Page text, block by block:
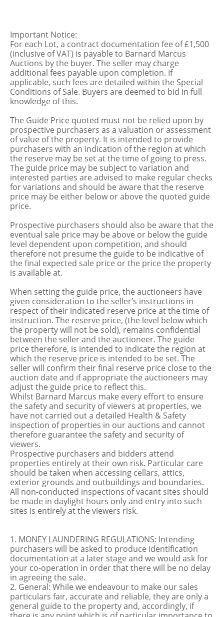
Important Notice:
For each Lot, a contract documentation fee of £1,500
(inclusive of VAT) is payable to Barnard Marcus
Auctions by the buyer. The seller may charge
additional fees payable upon completion. If
applicable, such fees are detailed within the Special
Conditions of Sale. Buyers are deemed to bid in full
knowledge of this.
The Guide Price quoted must not be relied upon by
prospective purchasers as a valuation or assessment
of value of the property. It is intended to provide
purchasers with an indication of the region at which
the reserve may be set at the time of going to press.
The guide price may be subject to variation and
interested parties are advised to make regular checks
for variations and should be aware that the reserve
price may be either below or above the quoted guide
price.
Prospective purchasers should also be aware that the
eventual sale price may be above or below the guide
level dependent upon competition, and should
therefore not presume the guide to be indicative of
the final expected sale price or the price the property
is available at.
When setting the guide price, the auctioneers have
given consideration to the seller’s instructions in
respect of their indicated reserve price at the time of
instruction. The reserve price, (the level below which
the property will not be sold), remains confidential
between the seller and the auctioneer. The guide
price therefore, is intended to indicate the region at
which the reserve price is intended to be set. The
seller will confirm their final reserve price close to the
auction date and if appropriate the auctioneers may
adjust the guide price to reflect this.
Whilst Barnard Marcus make every effort to ensure
the safety and security of viewers at properties, we
have not carried out a detailed Health & Safety
inspection of properties in our auctions and cannot
therefore guarantee the safety and security of
viewers.
Prospective purchasers and bidders attend
properties entirely at their own risk. Particular care
should be taken when accessing cellars, attics,
exterior grounds and outbuildings and boundaries.
All non-conducted inspections of vacant sites should
be made in daylight hours only and entry into such
sites is entirely at the viewers risk.
1. MONEY LAUNDERING REGULATIONS: Intending
purchasers will be asked to produce identification
documentation at a later stage and we would ask for
your co-operation in order that there will be no delay
in agreeing the sale.
2. General: While we endeavour to make our sales
particulars fair, accurate and reliable, they are only a
general guide to the property and, accordingly, if